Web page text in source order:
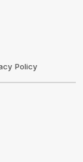
Policy